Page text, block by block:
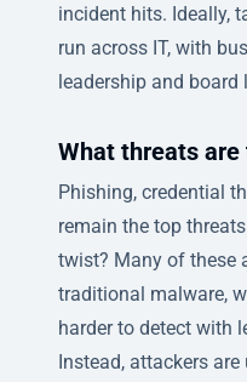
incident hits. Ideally,
run across IT, with
leadership and board
What threats
Phishing, credential
remain the top
twist? Many of these
traditional malware,
harder to detect with
Instead, attackers